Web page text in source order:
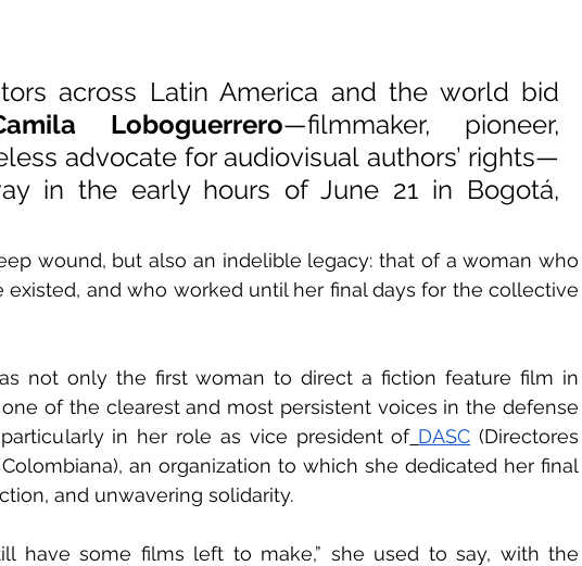
across Latin America and the world bid
Loboguerrero—filmmaker, pioneer,
advocate for audiovisual authors’ rights—
in the early hours of June 21 in Bogotá,
wound, but also an indelible legacy: that of a woman who
existed, and who worked until her final days for the collective
not only the first woman to direct a fiction feature film in
of the clearest and most persistent voices in the defense
in her role as vice president of DASC (Directores
an organization to which she dedicated her final
and unwavering solidarity.
have some films left to make,” she used to say, with the